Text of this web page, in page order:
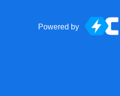
Powered by